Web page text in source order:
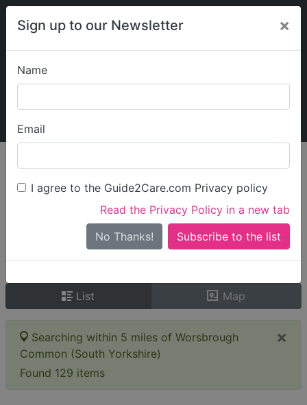
Sign up to our Newsletter ×
Name
Email
I agree to the Guide2Care.com Privacy policy
Read the Privacy Policy in a new tab
No Thanks!
My Guide2Care
Find Care
Search
Search Near Me
Only show care ratedOutstandingorGood
List Map
×
Searching within 5 miles of Worsbrough
Common (South Yorkshire)
Found 129 items